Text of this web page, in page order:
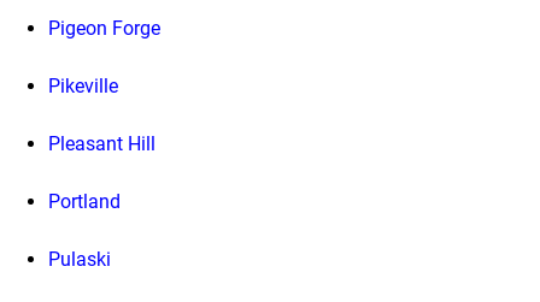
Pigeon Forge
Pikeville
Pleasant Hill
Portland
Pulaski